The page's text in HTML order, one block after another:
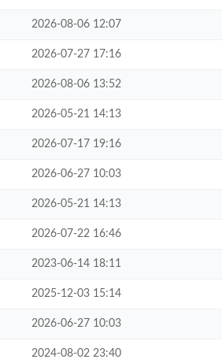
2026-08-06 12:07
2026-07-27 17:16
2026-08-06 13:52
2026-05-21 14:13
2026-07-17 19:16
2026-06-27 10:03
2026-05-21 14:13
2026-07-22 16:46
2023-06-14 18:11
2025-12-03 15:14
2026-06-27 10:03
2024-08-02 23:40